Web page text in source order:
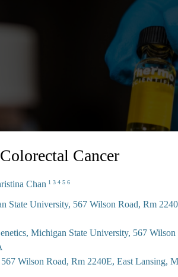
Cancer
Chan 1 3 4 5 6
State University, 567 Wilson Road, Rm
Michigan State University, 567 Wilson
Wilson Road, Rm 2240E, East Lansing,